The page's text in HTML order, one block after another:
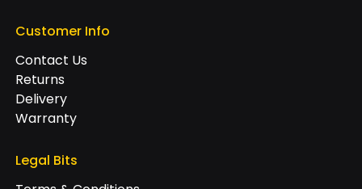
Customer Info
Contact Us
Returns
Delivery
Warranty
Legal Bits